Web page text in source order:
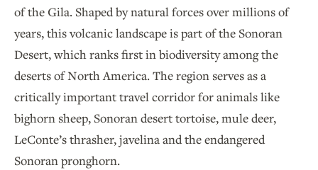
of the Gila. Shaped by natural forces over millions of
years, this volcanic landscape is part of the Sonoran
Desert, which ranks first in biodiversity among the
deserts of North America. The region serves as a
critically important travel corridor for animals like
bighorn sheep, Sonoran desert tortoise, mule deer,
LeConte’s thrasher, javelina and the endangered
Sonoran pronghorn.